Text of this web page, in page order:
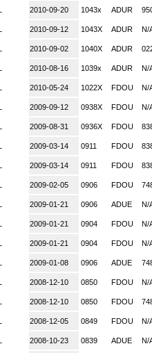
2010-09-20 1043x ADUR
2010-09-12 1043X ADUR N/
2010-09-02 1040X ADUR
2010-08-16 1039x ADUR N/
2010-05-24 1022X FDOU N/
2009-09-12 0938X FDOU N/
2009-08-31 0936X FDOU
2009-03-14 0911 FDOU
2009-03-14 0911 FDOU
2009-02-05 0906 FDOU
2009-01-21 0906 ADUE N/
2009-01-21 0904 FDOU N/
2009-01-21 0904 FDOU N/
2009-01-08 0906 ADUE
2008-12-10 0850 FDOU N/
2008-12-10 0850 FDOU
2008-12-05 0849 FDOU N/
2008-10-23 0839 ADUE N/